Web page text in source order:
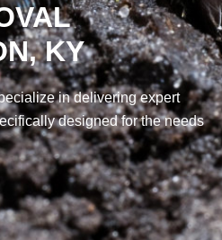
KY
in delivering expert
designed for the needs